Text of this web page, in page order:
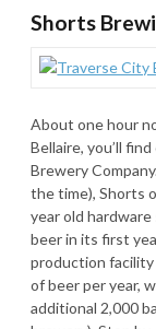
Shorts
About one hour
Bellaire, you’ll
Brewery
the time), Shorts
year old
beer in its first
production facility
of beer per year,
additional 2,000